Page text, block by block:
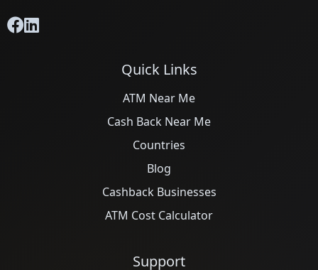
Quick Links
ATM Near Me
Cash Back Near Me
Countries
Blog
Cashback Businesses
ATM Cost Calculator
Support